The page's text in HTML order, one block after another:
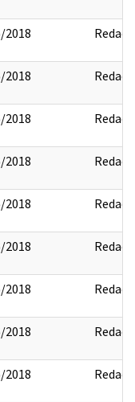
2018 Redact
2018 Redact
2018 Redact
2018 Redact
2018 Redact
2018 Redact
2018 Redact
2018 Redact
2018 Redact